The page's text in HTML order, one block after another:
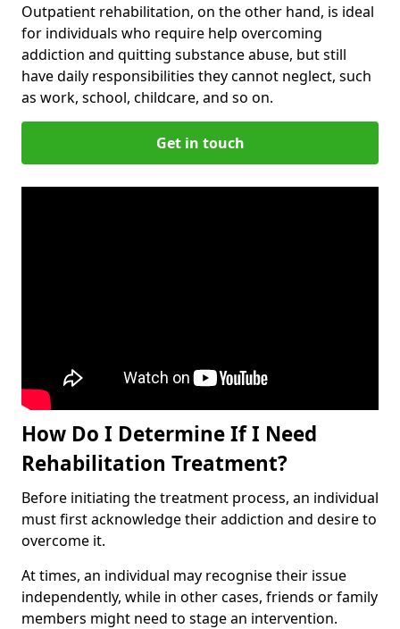
Outpatient rehabilitation, on the other hand, is ideal
for individuals who require help overcoming
addiction and quitting substance abuse, but still
have daily responsibilities they cannot neglect, such
as work, school, childcare, and so on.
Get in touch
How Do I Determine If I Need
Rehabilitation Treatment?
Before initiating the treatment process, an individual
must first acknowledge their addiction and desire to
overcome it.
At times, an individual may recognise their issue
independently, while in other cases, friends or family
members might need to stage an intervention.